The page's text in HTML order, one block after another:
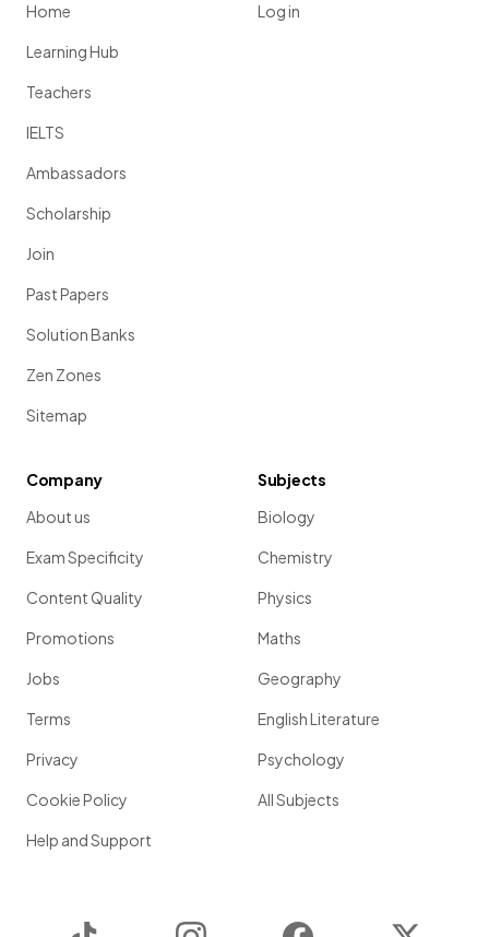
Home
Learning Hub
Teachers
IELTS
Ambassadors
Scholarship
Join
Past Papers
Solution Banks
Zen Zones
Sitemap
Log in
Company
About us
Exam Specificity
Content Quality
Promotions
Jobs
Terms
Privacy
Cookie Policy
Help and Support
Subjects
Biology
Chemistry
Physics
Maths
Geography
English Literature
Psychology
All Subjects
Instagram Facebook